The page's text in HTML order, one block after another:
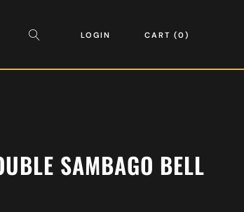
LOGIN CART 0
SAMBAGO BELL